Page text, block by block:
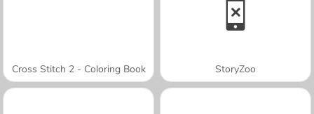
Cross Stitch 2 - Coloring Book StoryZoo